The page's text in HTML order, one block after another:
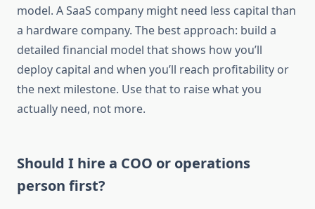
model. A SaaS company might need less capital than
a hardware company. The best approach: build a
detailed financial model that shows how you’ll
deploy capital and when you’ll reach profitability or
the next milestone. Use that to raise what you
actually need, not more.
Should I hire a COO or operations
person first?